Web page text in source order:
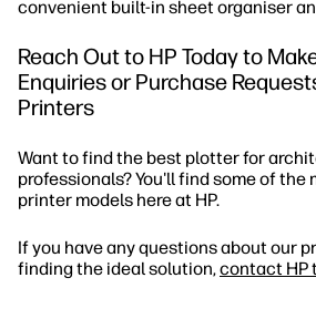
convenient built-in sheet organiser
Reach Out to HP Today to
Enquiries or Purchase
Printers
Want to find the best plotter for
professionals? You'll find some of the
printer models here at HP.
If you have any questions about our
finding the ideal solution,contact HP